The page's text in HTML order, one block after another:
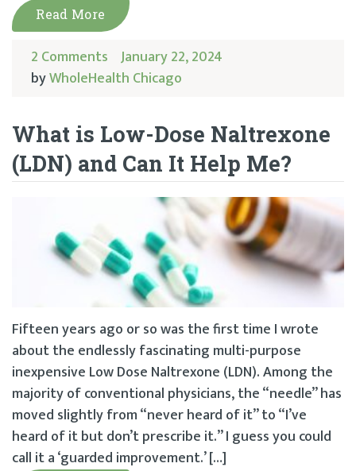
Read More
2 Comments January 22, 2024
byWholeHealth Chicago
What is Low-Dose Naltrexone
(LDN) and Can It Help Me?
Fifteen years ago or so was the first time I wrote
about the endlessly fascinating multi-purpose
inexpensive Low Dose Naltrexone (LDN). Among the
majority of conventional physicians, the “needle” has
moved slightly from “never heard of it” to “I’ve
heard of it but don’t prescribe it.” I guess you could
call it a ‘guarded improvement.’ […]